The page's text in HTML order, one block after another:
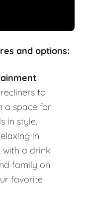
and options:
to
a space for
in style.
in
a drink
family on
favorite